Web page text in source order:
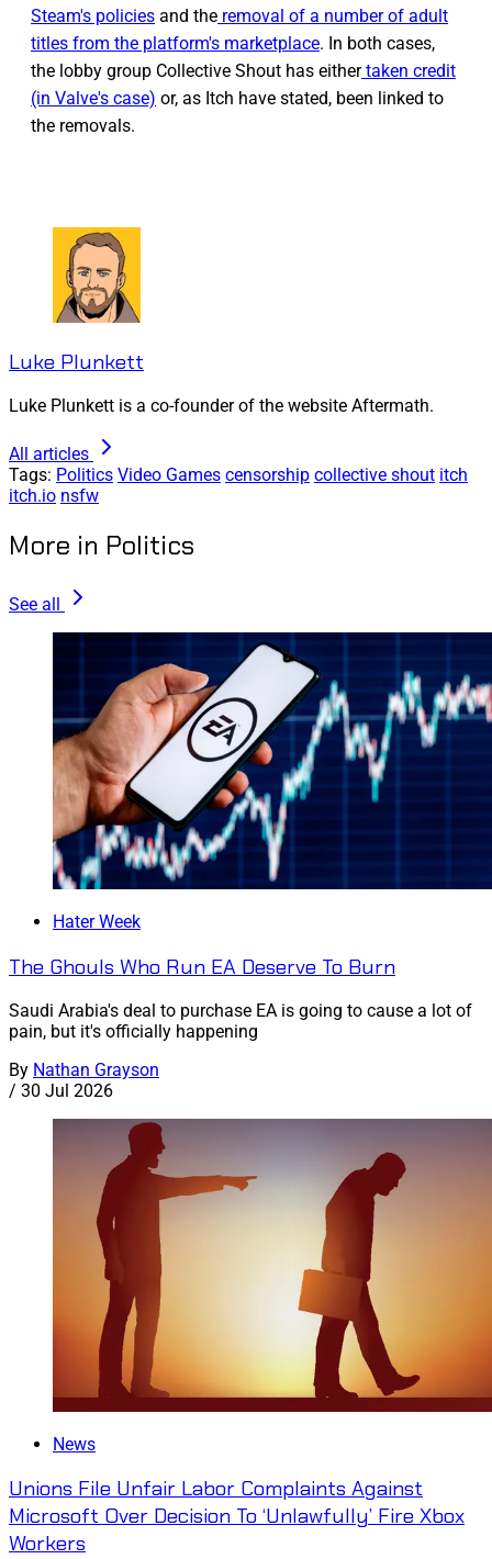
Steam's policies and the removal of a number of adult
titles from the platform's marketplace. In both cases,
the lobby group Collective Shout has eithertaken credit
(in Valve's case) or, as Itch have stated, been linked to
the removals.
Luke Plunkett
Luke Plunkett is a co-founder of the website Aftermath.
All articles
Tags: Politics Video Games censorship collective shout itch
itch.io nsfw
More in Politics
See all
Hater Week
The Ghouls Who Run EA Deserve To Burn
Saudi Arabia's deal to purchase EA is going to cause a lot of
pain, but it's officially happening
By Nathan Grayson
/ 30 Jul 2026
News
Unions File Unfair Labor Complaints Against
Microsoft Over Decision To ‘Unlawfully’ Fire Xbox
Workers